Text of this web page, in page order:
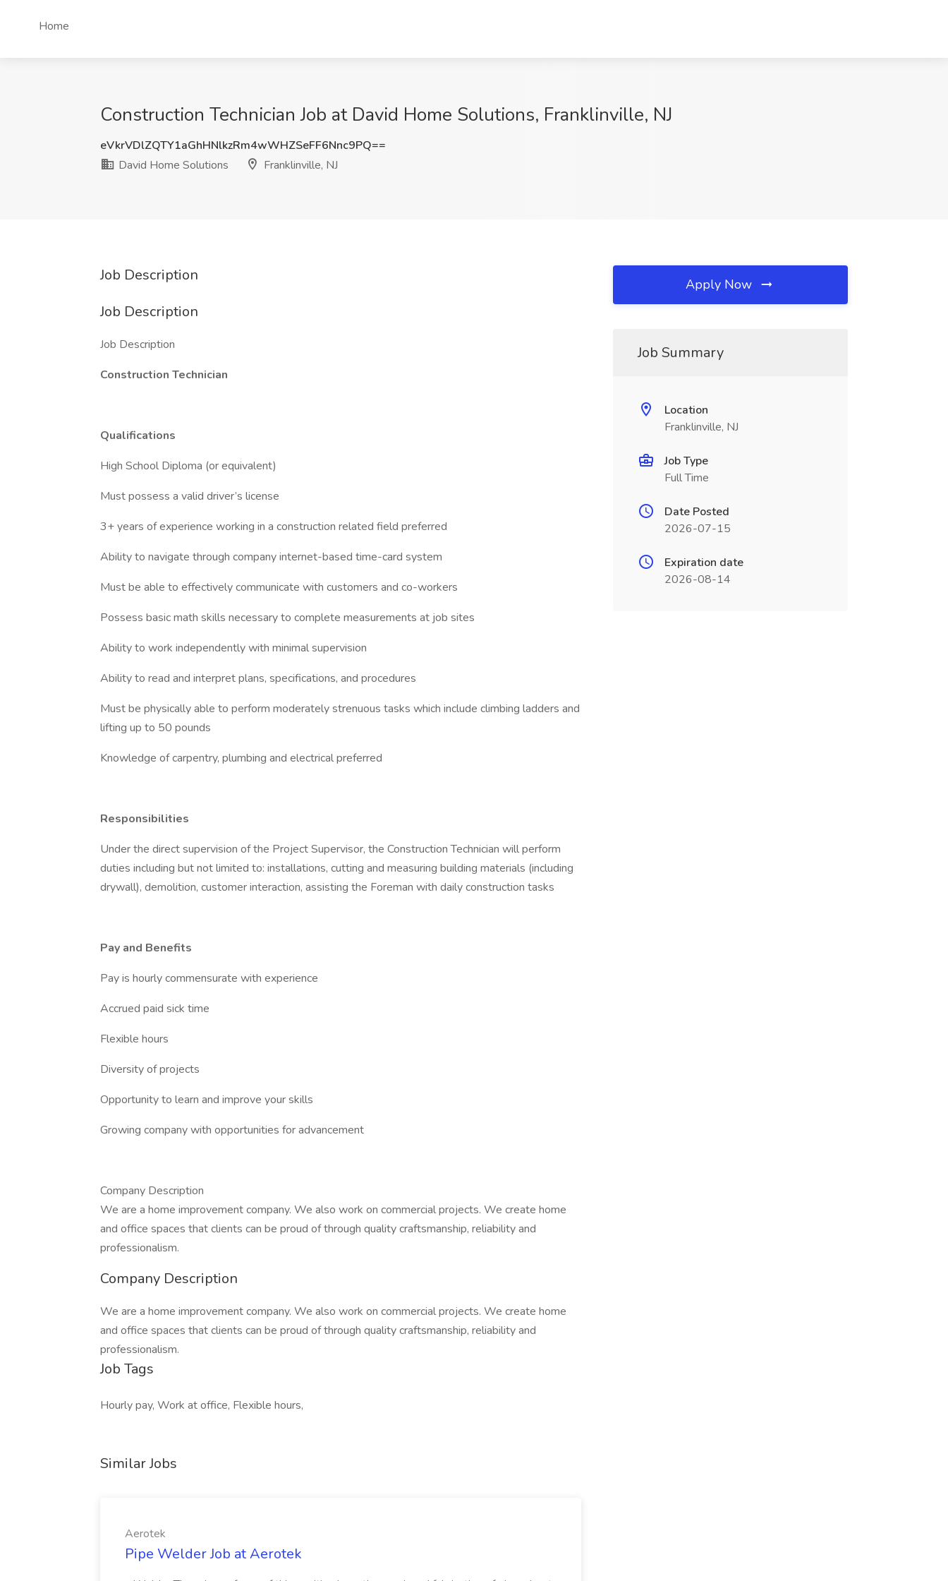
Home
Construction Technician Job at David Home Solutions, Franklinville, NJ
eVkrVDlZQTY1aGhHNlkzRm4wWHZSeFF6Nnc9PQ==
David Home Solutions
Franklinville, NJ
Job Description
Job Description
Job Description
Construction Technician
Qualifications
High School Diploma (or equivalent)
Must possess a valid driver’s license
3+ years of experience working in a construction related field preferred
Ability to navigate through company internet-based time-card system
Must be able to effectively communicate with customers and co-workers
Possess basic math skills necessary to complete measurements at job sites
Ability to work independently with minimal supervision
Ability to read and interpret plans, specifications, and procedures
Must be physically able to perform moderately strenuous tasks which include climbing ladders and
lifting up to 50 pounds
Knowledge of carpentry, plumbing and electrical preferred
Responsibilities
Under the direct supervision of the Project Supervisor, the Construction Technician will perform
duties including but not limited to: installations, cutting and measuring building materials (including
drywall), demolition, customer interaction, assisting the Foreman with daily construction tasks
Pay and Benefits
Pay is hourly commensurate with experience
Accrued paid sick time
Flexible hours
Diversity of projects
Opportunity to learn and improve your skills
Growing company with opportunities for advancement
Company Description
We are a home improvement company. We also work on commercial projects. We create home
and office spaces that clients can be proud of through quality craftsmanship, reliability and
professionalism.
Company Description
We are a home improvement company. We also work on commercial projects. We create home
and office spaces that clients can be proud of through quality craftsmanship, reliability and
professionalism.
Job Tags
Hourly pay, Work at office, Flexible hours,
Similar Jobs
Aerotek
Pipe Welder Job at Aerotek
Apply Now
Job Summary
Location
Franklinville, NJ
Job Type
Full Time
Date Posted
2026-07-15
Expiration date
2026-08-14